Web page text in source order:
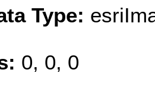
Type:
0, 0, 0